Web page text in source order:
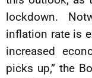
lockdown.
inflation rate is
increased
picks up,” the